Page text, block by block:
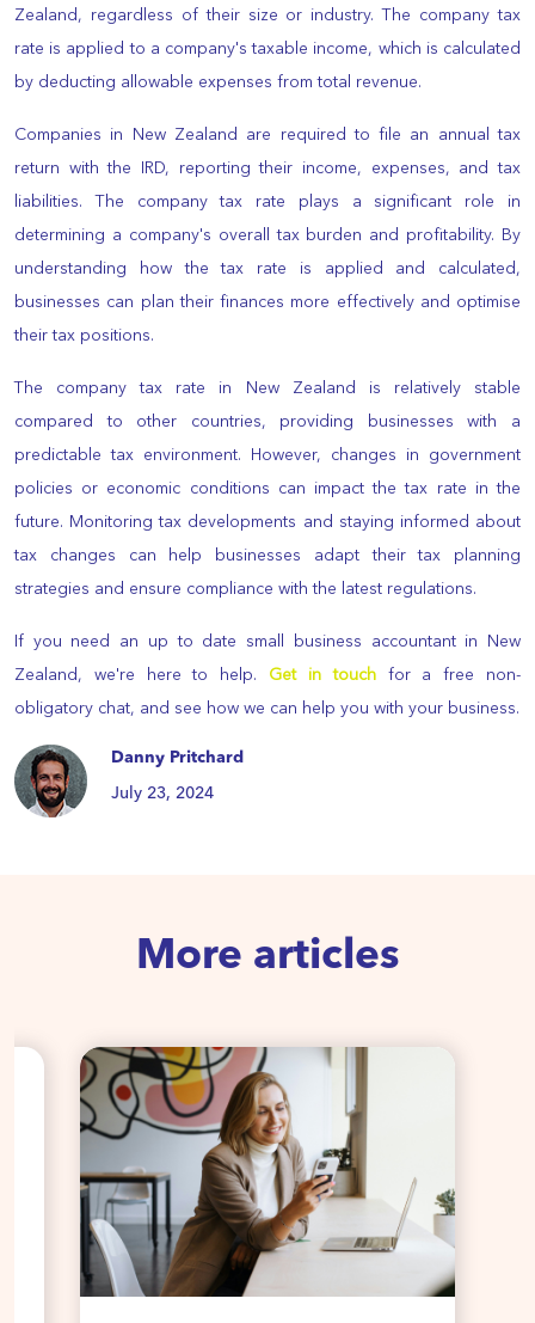
Zealand, regardless of their size or industry. The company tax
rate is applied to a company's taxable income, which is calculated
by deducting allowable expenses from total revenue.
Companies in New Zealand are required to file an annual tax
return with the IRD, reporting their income, expenses, and tax
liabilities. The company tax rate plays a significant role in
determining a company's overall tax burden and profitability. By
understanding how the tax rate is applied and calculated,
businesses can plan their finances more effectively and optimise
their tax positions.
The company tax rate in New Zealand is relatively stable
compared to other countries, providing businesses with a
predictable tax environment. However, changes in government
policies or economic conditions can impact the tax rate in the
future. Monitoring tax developments and staying informed about
tax changes can help businesses adapt their tax planning
strategies and ensure compliance with the latest regulations.
If you need an up to date small business accountant in New
Zealand, we're here to help. Get in touchfor a free non-
obligatory chat, and see how we can help you with your business.
Danny Pritchard
July 23, 2024
More articles